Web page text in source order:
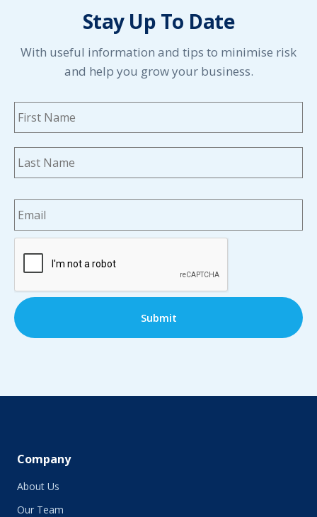
Stay Up To Date
With useful information and tips to minimise risk
and help you grow your business.
Name *
Email *
CAPTCHA
Company
About Us
Our Team